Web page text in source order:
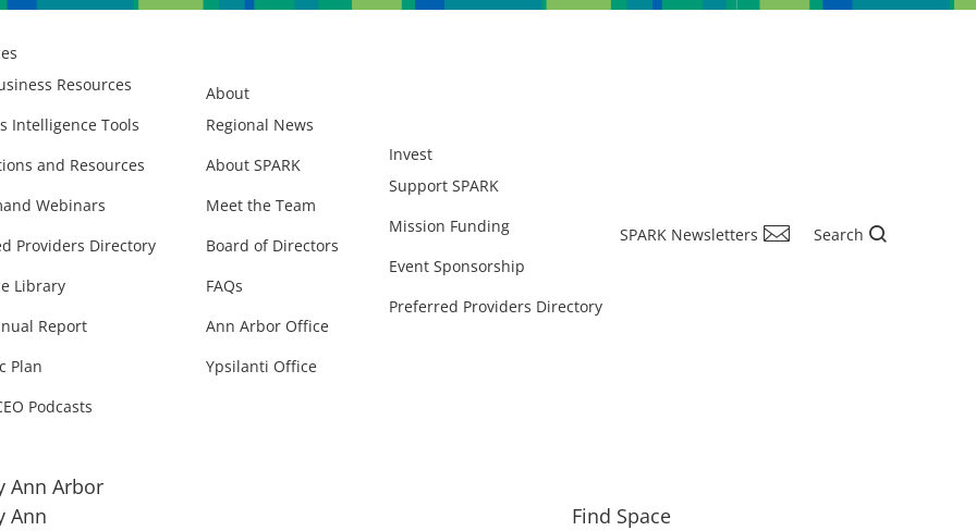
Resources
Intelligence Tools
and Resources
Webinars
Providers Directory
Library
Report
Plan
Podcasts
About
Regional News
About SPARK
Meet the Team
Board of Directors
FAQs
Ann Arbor Office
Ypsilanti Office
Invest
Support SPARK
Mission Funding
Event Sponsorship
Preferred Providers Directory
SPARK Newsletters Search
Ann Arbor
Ann
Find Space